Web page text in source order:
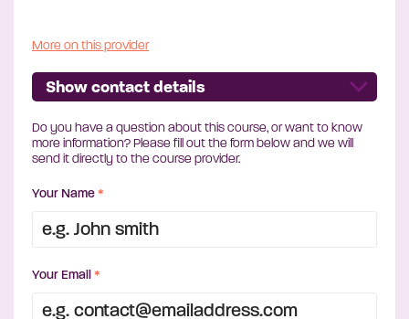
More on this provider
Show contact details
Do you have a question about this course, or want to know
more information? Please fill out the form below and we will
send it directly to the course provider.
Your Name*
Your Email*